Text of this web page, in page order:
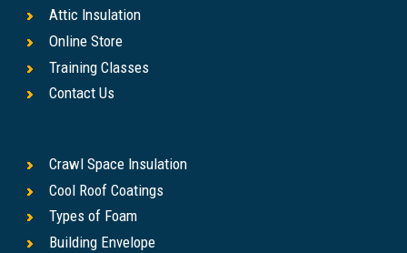
Attic Insulation
Online Store
Training Classes
Contact Us
Crawl Space Insulation
Cool Roof Coatings
Types of Foam
Building Envelope